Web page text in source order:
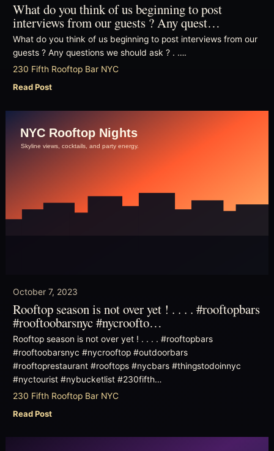
What do you think of us beginning to post
interviews from our guests ? Any quest…
What do you think of us beginning to post interviews from our
guests ? Any questions we should ask ? . ….
230 Fifth Rooftop Bar NYC
Read Post
October 7, 2023
Rooftop season is not over yet ! . . . . #rooftopbars
#rooftoobarsnyc #nycroofto…
Rooftop season is not over yet ! . . . . #rooftopbars
#rooftoobarsnyc #nycrooftop #outdoorbars
#rooftoprestaurant #rooftops #nycbars #thingstodoinnyc
#nyctourist #nybucketlist #230fifth…
230 Fifth Rooftop Bar NYC
Read Post